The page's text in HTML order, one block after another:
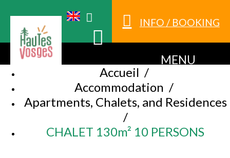
INFO / BOOKING
MENU
Accueil /
Accommodation /
Apartments, Chalets, and Residences
/
CHALET 130m² 10 PERSONS